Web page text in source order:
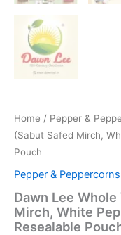
Home / Pepper &
(Sabut Safed Mirch,
Pouch
Pepper & Peppercorns
Dawn Lee
Mirch, White
Resealable